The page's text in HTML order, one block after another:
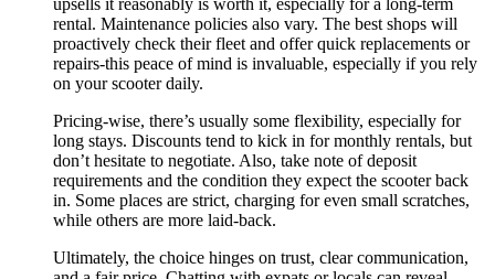
upsells it reasonably is worth it, especially for a long-term
rental. Maintenance policies also vary. The best shops will
proactively check their fleet and offer quick replacements or
repairs-this peace of mind is invaluable, especially if you rely
on your scooter daily.
Pricing-wise, there’s usually some flexibility, especially for
long stays. Discounts tend to kick in for monthly rentals, but
don’t hesitate to negotiate. Also, take note of deposit
requirements and the condition they expect the scooter back
in. Some places are strict, charging for even small scratches,
while others are more laid-back.
Ultimately, the choice hinges on trust, clear communication,